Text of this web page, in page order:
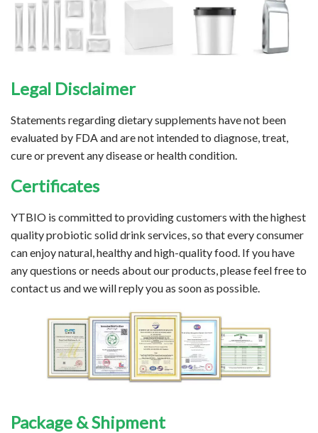
Legal Disclaimer
Statements regarding dietary supplements have not been
evaluated by FDA and are not intended to diagnose, treat,
cure or prevent any disease or health condition.
Certificates
YTBIO is committed to providing customers with the highest
quality probiotic solid drink services, so that every consumer
can enjoy natural, healthy and high-quality food. If you have
any questions or needs about our products, please feel free to
contact us and we will reply you as soon as possible.
Package & Shipment